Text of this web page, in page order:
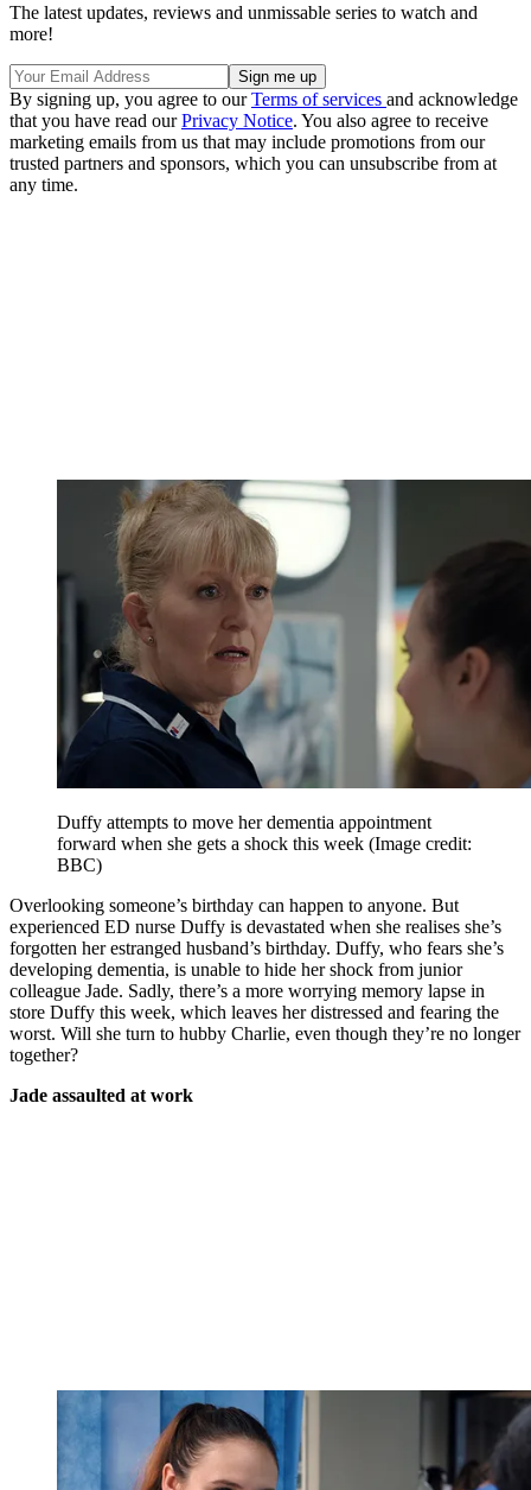
The latest updates, reviews and unmissable series to watch and
more!
By signing up, you agree to ourTerms of services and acknowledge
that you have read ourPrivacy Notice. You also agree to receive
marketing emails from us that may include promotions from our
trusted partners and sponsors, which you can unsubscribe from at
any time.
Duffy attempts to move her dementia appointment
forward when she gets a shock this week (Image credit:
BBC)
Overlooking someone’s birthday can happen to anyone. But
experienced ED nurse Duffy is devastated when she realises she’s
forgotten her estranged husband’s birthday. Duffy, who fears she’s
developing dementia, is unable to hide her shock from junior
colleague Jade. Sadly, there’s a more worrying memory lapse in
store Duffy this week, which leaves her distressed and fearing the
worst. Will she turn to hubby Charlie, even though they’re no longer
together?
Jade assaulted at work